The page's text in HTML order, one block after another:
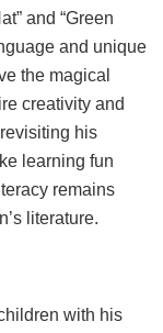
and “Green
and unique
the magical
creativity and
his
learning fun
remains
literature.
with his